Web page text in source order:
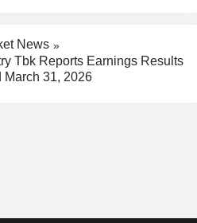
News
Tbk Reports Earnings Results
March 31, 2026